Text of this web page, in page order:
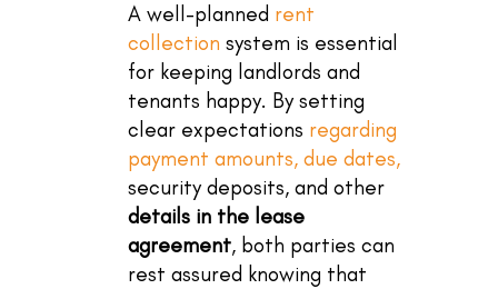
A well-planned rent
collection system is essential
for keeping landlords and
tenants happy. By setting
clear expectations regarding
payment amounts, due dates,
security deposits, and other
details in the lease
agreement, both parties can
rest assured knowing that